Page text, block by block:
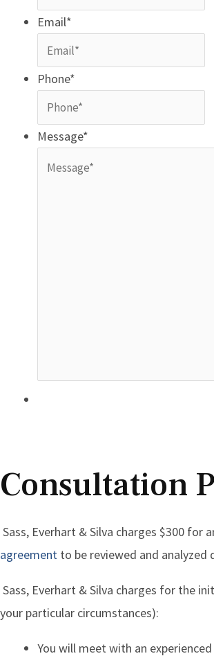
Email*
Phone*
Message*
Consultation
Sass, Everhart & Silva charges $300 for
agreement to be reviewed and
Sass, Everhart & Silva charges for the
your particular circumstances):
You will meet with an